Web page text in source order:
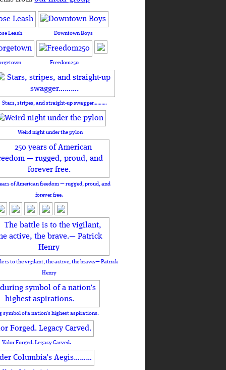
Leash Downtown Boys
Freedom250
Stars, stripes, and straight-up swagger……….
Weird night under the pylon
of American freedom — rugged, proud, and
forever free.
is to the vigilant, the active, the brave.— Patrick
Henry
symbol of a nation’s highest aspirations.
Valor Forged. Legacy Carved.